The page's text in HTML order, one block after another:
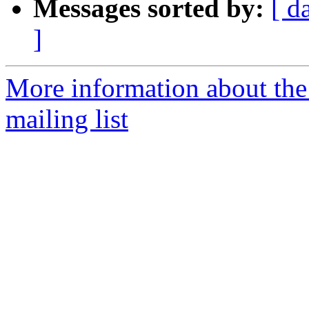
Messages sorted by:
[
]
More information about
mailing list